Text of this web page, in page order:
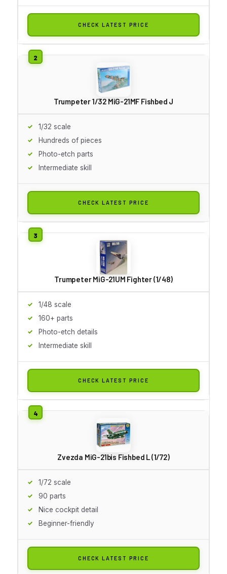
CHECK LATEST PRICE
Trumpeter 1/32 MiG-21MF Fishbed J
1/32 scale
Hundreds of pieces
Photo-etch parts
Intermediate skill
CHECK LATEST PRICE
Trumpeter MiG-21UM Fighter (1/48)
1/48 scale
160+ parts
Photo-etch details
Intermediate skill
CHECK LATEST PRICE
Zvezda MiG-21bis Fishbed L (1/72)
1/72 scale
90 parts
Nice cockpit detail
Beginner-friendly
CHECK LATEST PRICE